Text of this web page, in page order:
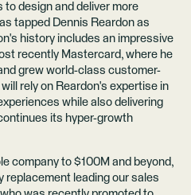
design and deliver more
tapped Dennis Reardon as
history includes an impressive
recently Mastercard, where he
grew world-class customer-
rely on Reardon's expertise in
while also delivering
its hyper-growth
company to$100M and beyond,
replacement leading our sales